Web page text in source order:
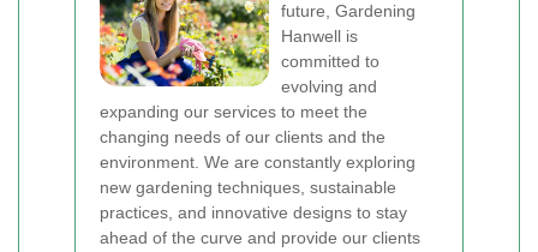
future, Gardening
Hanwell is
committed to
evolving and
expanding our services to meet the
changing needs of our clients and the
environment. We are constantly exploring
new gardening techniques, sustainable
practices, and innovative designs to stay
ahead of the curve and provide our clients